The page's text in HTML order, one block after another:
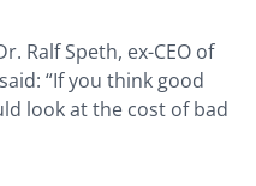
Ralf Speth, ex-CEO of
“If you think good
look at the cost of bad